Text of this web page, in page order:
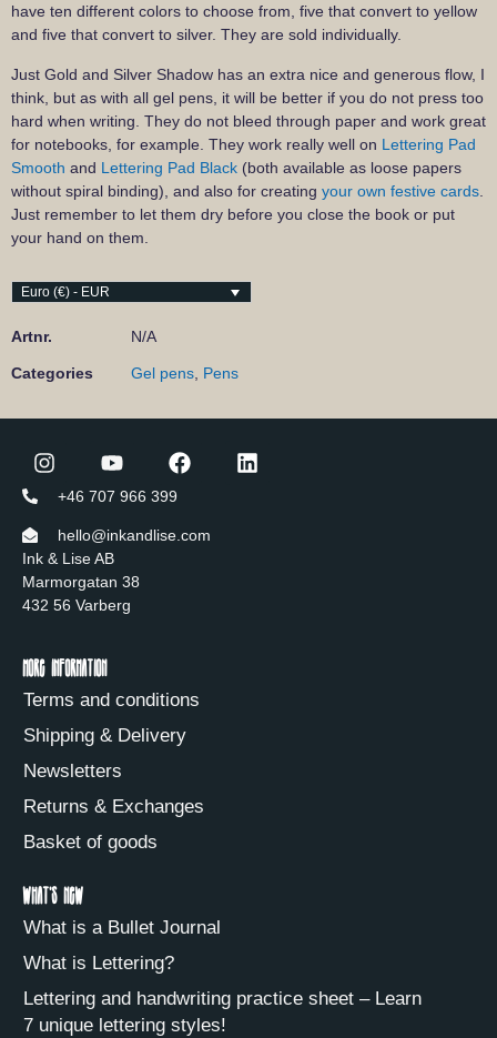
have ten different colors to choose from, five that convert to yellow
and five that convert to silver. They are sold individually.
Just Gold and Silver Shadow has an extra nice and generous flow, I
think, but as with all gel pens, it will be better if you do not press too
hard when writing. They do not bleed through paper and work great
for notebooks, for example. They work really well on Lettering Pad
Smooth and Lettering Pad Black (both available as loose papers
without spiral binding), and also for creating your own festive cards
Just remember to let them dry before you close the book or put
your hand on them.
Euro (€) - EUR
Artnr. N/A
Categories Gel pens Pens
+46 707 966 399
hello@inkandlise.com
Ink & Lise AB
Marmorgatan 38
432 56 Varberg
More information
Terms and conditions
Shipping & Delivery
Newsletters
Returns & Exchanges
Basket of goods
What's new
What is a Bullet Journal
What is Lettering?
Lettering and handwriting practice sheet – Learn
7 unique lettering styles!